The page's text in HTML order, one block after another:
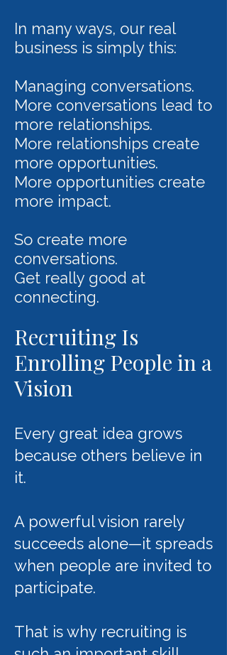
In many ways, our real
business is simply this:
Managing conversations.
More conversations lead to
more relationships.
More relationships create
more opportunities.
More opportunities create
more impact.
So create more
conversations.
Get really good at
connecting.
Recruiting Is
Enrolling People in a
Vision
Every great idea grows
because others believe in
it.
A powerful vision rarely
succeeds alone—it spreads
when people are invited to
participate.
That is why recruiting is